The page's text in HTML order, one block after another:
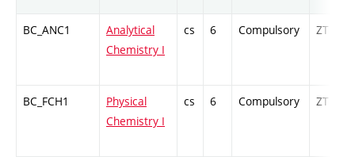
BC_ANC1
Analytical
Chemistry I
cs 6 Compulsory ZT
BC_FCH1
Physical
Chemistry I
cs 6 Compulsory ZT